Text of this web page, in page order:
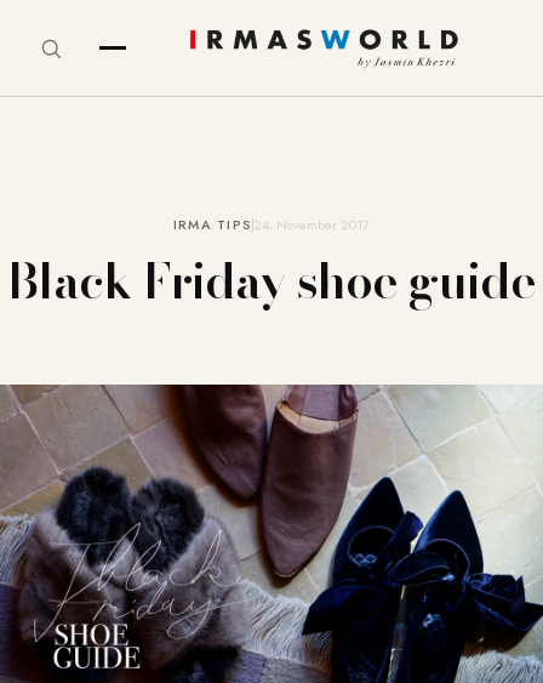
IRMA TIPS24. November 2017
Black Friday shoe guide